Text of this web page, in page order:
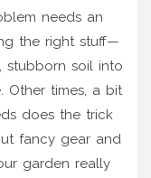
needs an
the right stuff—
stubborn soil into
Other times, a bit
does the trick
fancy gear and
garden really